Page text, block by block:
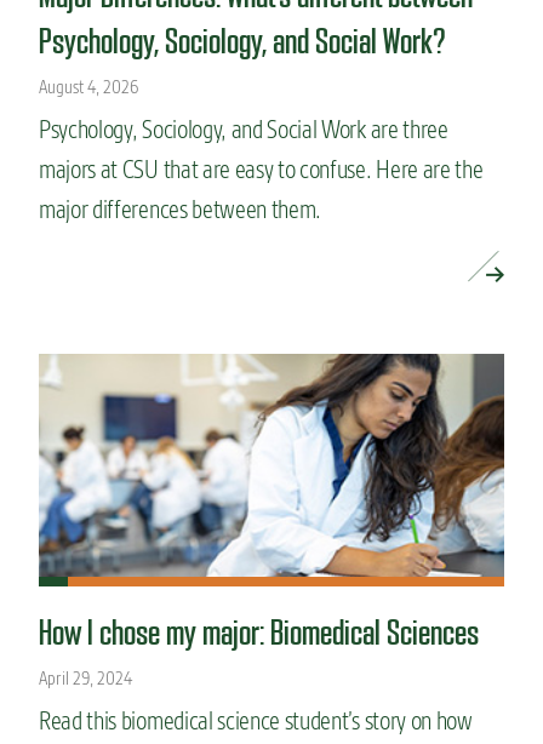
Psychology, Sociology, and Social Work?
August 4, 2026
Psychology, Sociology, and Social Work are three
majors at CSU that are easy to confuse. Here are the
major differences between them.
How I chose my major: Biomedical Sciences
April 29, 2024
Read this biomedical science student’s story on how